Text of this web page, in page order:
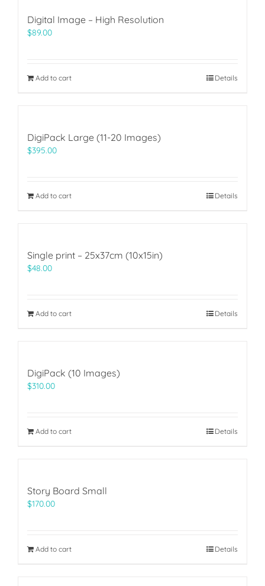
Digital Image – High Resolution
$89.00
Add to cart Details
DigiPack Large (11-20 Images)
$395.00
Add to cart Details
Single print – 25x37cm (10x15in)
$48.00
Add to cart Details
DigiPack (10 Images)
$310.00
Add to cart Details
Story Board Small
$170.00
Add to cart Details